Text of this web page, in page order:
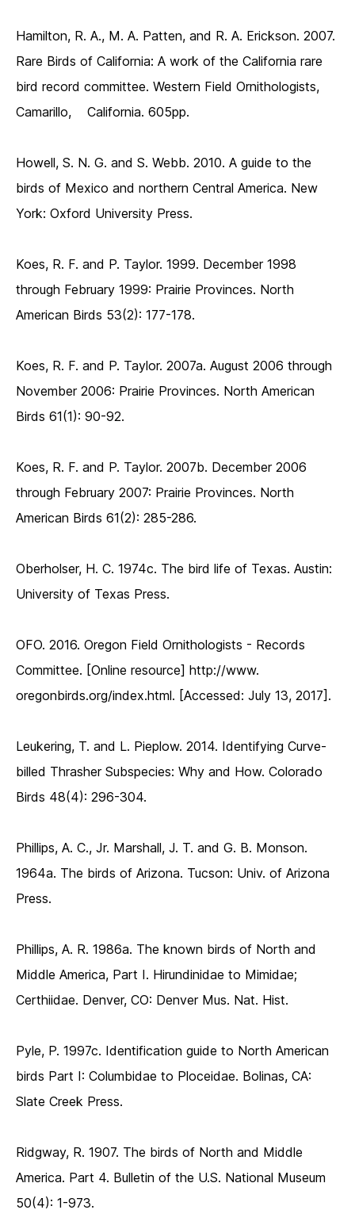
Hamilton, R. A., M. A. Patten, and R. A. Erickson. 2007.
Rare Birds of California: A work of the California rare
bird record committee. Western Field Ornithologists,
Camarillo, California. 605pp.
Howell, S. N. G. and S. Webb. 2010. A guide to the
birds of Mexico and northern Central America. New
York: Oxford University Press.
Koes, R. F. and P. Taylor. 1999. December 1998
through February 1999: Prairie Provinces. North
American Birds 53(2): 177-178.
Koes, R. F. and P. Taylor. 2007a. August 2006 through
November 2006: Prairie Provinces. North American
Birds 61(1): 90-92.
Koes, R. F. and P. Taylor. 2007b. December 2006
through February 2007: Prairie Provinces. North
American Birds 61(2): 285-286.
Oberholser, H. C. 1974c. The bird life of Texas. Austin:
University of Texas Press.
OFO. 2016. Oregon Field Ornithologists - Records
Committee. [Online resource] http://www.
oregonbirds.org/index.html. [Accessed: July 13, 2017].
Leukering, T. and L. Pieplow. 2014. Identifying Curve-
billed Thrasher Subspecies: Why and How. Colorado
Birds 48(4): 296-304.
Phillips, A. C., Jr. Marshall, J. T. and G. B. Monson.
1964a. The birds of Arizona. Tucson: Univ. of Arizona
Press.
Phillips, A. R. 1986a. The known birds of North and
Middle America, Part I. Hirundinidae to Mimidae;
Certhiidae. Denver, CO: Denver Mus. Nat. Hist.
Pyle, P. 1997c. Identification guide to North American
birds Part I: Columbidae to Ploceidae. Bolinas, CA:
Slate Creek Press.
Ridgway, R. 1907. The birds of North and Middle
America. Part 4. Bulletin of the U.S. National Museum
50(4): 1-973.